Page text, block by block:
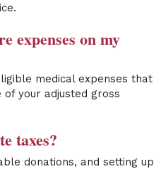
expenses on my
medical expenses that
your adjusted gross
taxes?
donations, and setting up